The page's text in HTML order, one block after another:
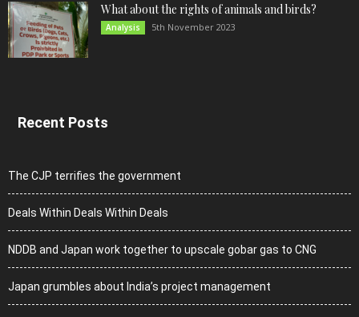
What about the rights of animals and birds?
Analysis 5th November 2023
Recent Posts
The CJP terrifies the government
Deals Within Deals Within Deals
NDDB and Japan work together to upscale gobar gas to CNG
Japan grumbles about India’s project management